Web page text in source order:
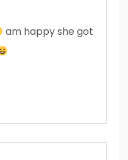
am happy she got